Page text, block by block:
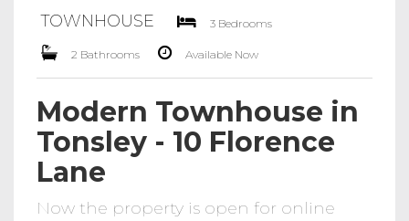
TOWNHOUSE 3 Bedrooms
2 Bathrooms Available Now
Modern Townhouse in
Tonsley - 10 Florence
Lane
Now the property is open for online